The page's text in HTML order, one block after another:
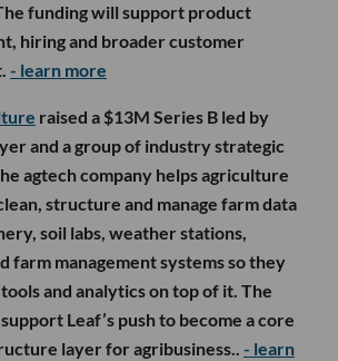
funding will support product
hiring and broader customer
- learn more
raised a $13M Series B led by
and a group of industry strategic
agtech company helps agriculture
structure and manage farm data
soil labs, weather stations,
farm management systems so they
and analytics on top of it. The
Leaf’s push to become a core
layer for agribusiness.. - learn